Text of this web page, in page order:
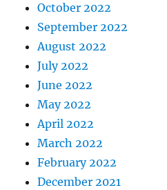
October 2022
September 2022
August 2022
July 2022
June 2022
May 2022
April 2022
March 2022
February 2022
December 2021